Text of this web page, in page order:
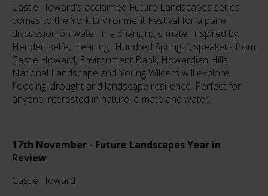
Castle Howard's acclaimed Future Landscapes series
comes to the York Environment Festival for a panel
discussion on water in a changing climate. Inspired by
Henderskelfe, meaning "Hundred Springs", speakers from
Castle Howard, Environment Bank, Howardian Hills
National Landscape and Young Wilders will explore
flooding, drought and landscape resilience. Perfect for
anyone interested in nature, climate and water.
17th November - Future Landscapes Year in
Review
Castle Howard